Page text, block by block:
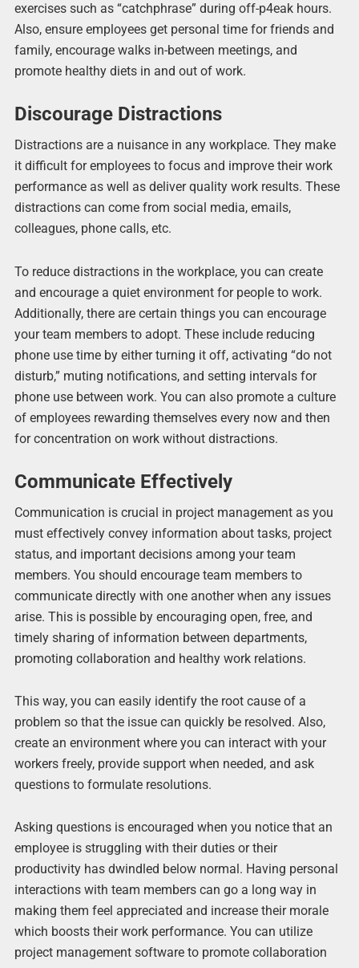
exercises such as “catchphrase” during off-p4eak hours.
Also, ensure employees get personal time for friends and
family, encourage walks in-between meetings, and
promote healthy diets in and out of work.
Discourage Distractions
Distractions are a nuisance in any workplace. They make
it difficult for employees to focus and improve their work
performance as well as deliver quality work results. These
distractions can come from social media, emails,
colleagues, phone calls, etc.
To reduce distractions in the workplace, you can create
and encourage a quiet environment for people to work.
Additionally, there are certain things you can encourage
your team members to adopt. These include reducing
phone use time by either turning it off, activating “do not
disturb,” muting notifications, and setting intervals for
phone use between work. You can also promote a culture
of employees rewarding themselves every now and then
for concentration on work without distractions.
Communicate Effectively
Communication is crucial in project management as you
must effectively convey information about tasks, project
status, and important decisions among your team
members. You should encourage team members to
communicate directly with one another when any issues
arise. This is possible by encouraging open, free, and
timely sharing of information between departments,
promoting collaboration and healthy work relations.
This way, you can easily identify the root cause of a
problem so that the issue can quickly be resolved. Also,
create an environment where you can interact with your
workers freely, provide support when needed, and ask
questions to formulate resolutions.
Asking questions is encouraged when you notice that an
employee is struggling with their duties or their
productivity has dwindled below normal. Having personal
interactions with team members can go a long way in
making them feel appreciated and increase their morale
which boosts their work performance. You can utilize
project management software to promote collaboration